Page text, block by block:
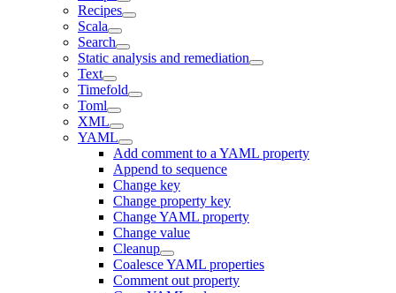
Recipes
Scala
Search
Static analysis and remediation
Text
Timefold
Toml
XML
YAML
Add comment to a YAML property
Append to sequence
Change key
Change property key
Change YAML property
Change value
Cleanup
Coalesce YAML properties
Comment out property